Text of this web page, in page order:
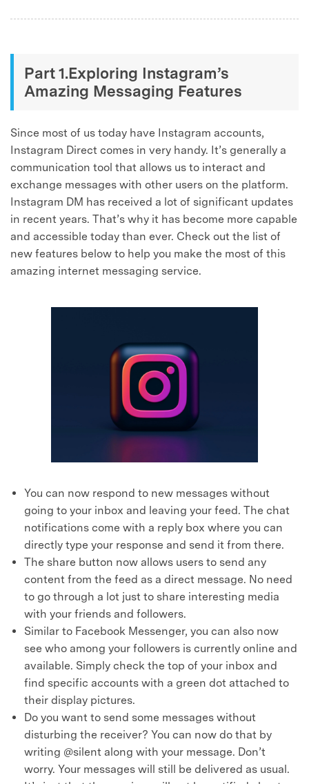
Part 1.Exploring Instagram’s
Amazing Messaging Features
Since most of us today have Instagram accounts,
Instagram Direct comes in very handy. It’s generally a
communication tool that allows us to interact and
exchange messages with other users on the platform.
Instagram DM has received a lot of significant updates
in recent years. That’s why it has become more capable
and accessible today than ever. Check out the list of
new features below to help you make the most of this
amazing internet messaging service.
You can now respond to new messages without
going to your inbox and leaving your feed. The chat
notifications come with a reply box where you can
directly type your response and send it from there.
The share button now allows users to send any
content from the feed as a direct message. No need
to go through a lot just to share interesting media
with your friends and followers.
Similar to Facebook Messenger, you can also now
see who among your followers is currently online and
available. Simply check the top of your inbox and
find specific accounts with a green dot attached to
their display pictures.
Do you want to send some messages without
disturbing the receiver? You can now do that by
writing @silent along with your message. Don’t
worry. Your messages will still be delivered as usual.